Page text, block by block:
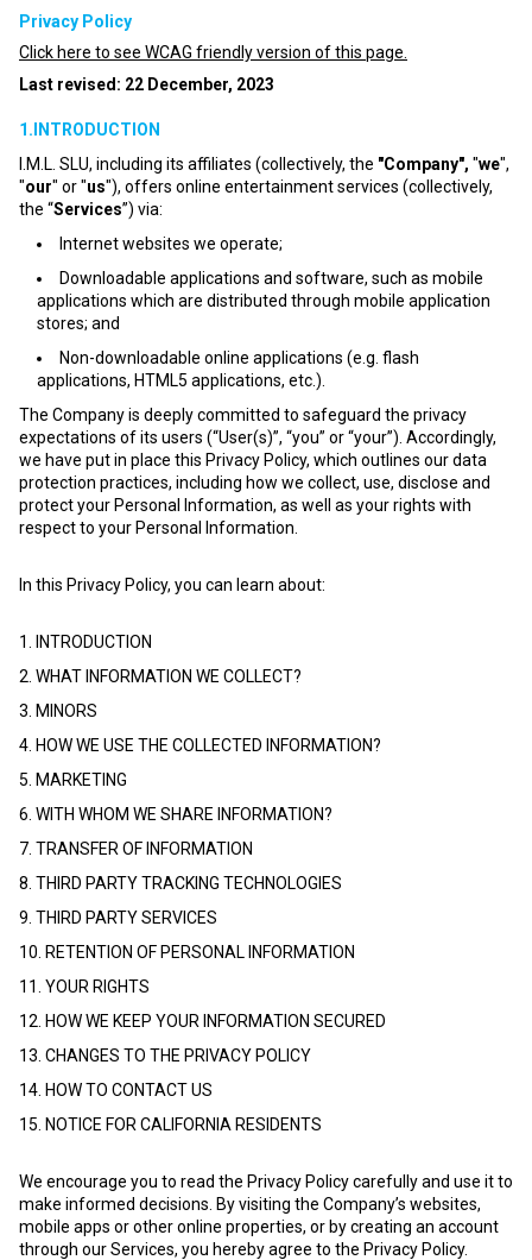
Privacy Policy
Click here to see WCAG friendly version of this page.
Last revised: 22 December, 2023
1.INTRODUCTION
I.M.L. SLU, including its affiliates (collectively, the "Company", "we",
"our" or "us"), offers online entertainment services (collectively,
the “Services”) via:
Internet websites we operate;
Downloadable applications and software, such as mobile
applications which are distributed through mobile application
stores; and
Non-downloadable online applications (e.g. flash
applications, HTML5 applications, etc.).
The Company is deeply committed to safeguard the privacy
expectations of its users (“User(s)”, “you” or “your”). Accordingly,
we have put in place this Privacy Policy, which outlines our data
protection practices, including how we collect, use, disclose and
protect your Personal Information, as well as your rights with
respect to your Personal Information.
In this Privacy Policy, you can learn about:
1. INTRODUCTION
2. WHAT INFORMATION WE COLLECT?
3. MINORS
4. HOW WE USE THE COLLECTED INFORMATION?
5. MARKETING
6. WITH WHOM WE SHARE INFORMATION?
7. TRANSFER OF INFORMATION
8. THIRD PARTY TRACKING TECHNOLOGIES
9. THIRD PARTY SERVICES
10. RETENTION OF PERSONAL INFORMATION
11. YOUR RIGHTS
12. HOW WE KEEP YOUR INFORMATION SECURED
13. CHANGES TO THE PRIVACY POLICY
14. HOW TO CONTACT US
15. NOTICE FOR CALIFORNIA RESIDENTS
We encourage you to read the Privacy Policy carefully and use it to
make informed decisions. By visiting the Company’s websites,
mobile apps or other online properties, or by creating an account
through our Services, you hereby agree to the Privacy Policy.